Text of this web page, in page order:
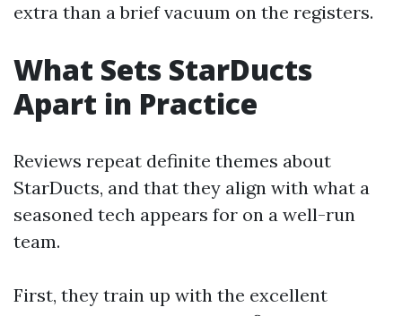
extra than a brief vacuum on the registers.
What Sets StarDucts
Apart in Practice
Reviews repeat definite themes about
StarDucts, and that they align with what a
seasoned tech appears for on a well-run
team.
First, they train up with the excellent